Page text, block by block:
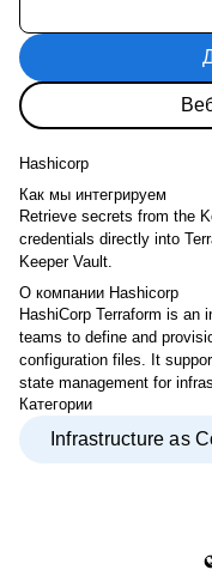
Hashicorp
Как мы интегрируем
Retrieve secrets from the
credentials directly into
Keeper Vault.
О компании Hashicorp
HashiCorp Terraform is an
teams to define and
configuration files. It
state management for
Категории
Infrastructure as